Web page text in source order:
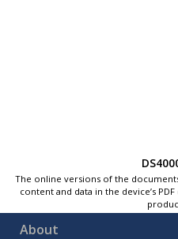
The online versions of the
content and data in the device’s
About